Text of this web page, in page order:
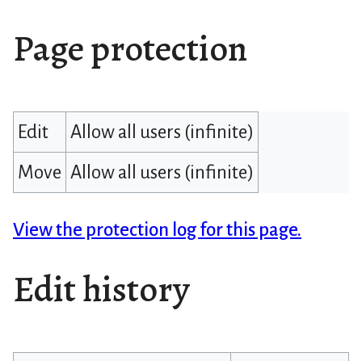
Page protection
Edit
Allow all users (infinite)
Move Allow all users (infinite)
View the protection log for this page.
Edit history